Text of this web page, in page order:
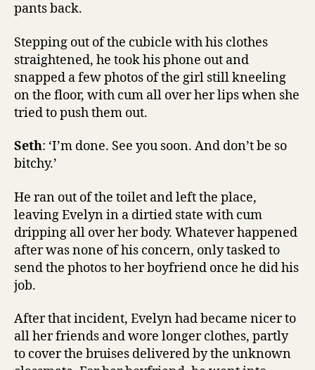
pants back.
Stepping out of the cubicle with his clothes
straightened, he took his phone out and
snapped a few photos of the girl still kneeling
on the floor, with cum all over her lips when she
tried to push them out.
Seth: ‘I’m done. See you soon. And don’t be so
bitchy.’
He ran out of the toilet and left the place,
leaving Evelyn in a dirtied state with cum
dripping all over her body. Whatever happened
after was none of his concern, only tasked to
send the photos to her boyfriend once he did his
job.
After that incident, Evelyn had became nicer to
all her friends and wore longer clothes, partly
to cover the bruises delivered by the unknown